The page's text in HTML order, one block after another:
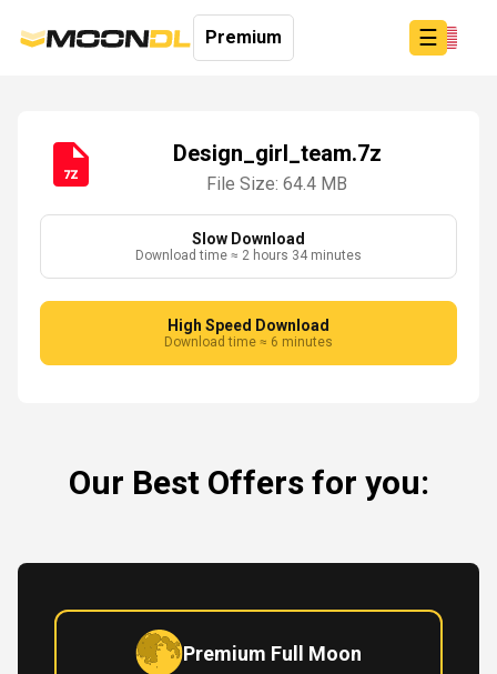
☰
Login
Sign
Premium
Premium
Design_girl_team.7z
File Size: 64.4 MB
Slow Download
Download time ≈ 2 hours 34 minutes
High Speed Download
Download time ≈ 6 minutes
Our Best Offers for you:
Premium Full Moon